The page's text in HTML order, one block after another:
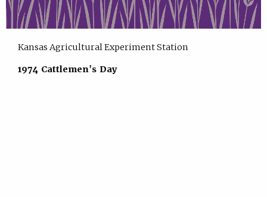
Kansas Agricultural Experiment Station
1974 Cattlemen's Day